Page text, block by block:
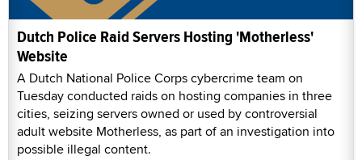
Dutch Police Raid Servers Hosting 'Motherless'
Website
A Dutch National Police Corps cybercrime team on
Tuesday conducted raids on hosting companies in three
cities, seizing servers owned or used by controversial
adult website Motherless, as part of an investigation into
possible illegal content.